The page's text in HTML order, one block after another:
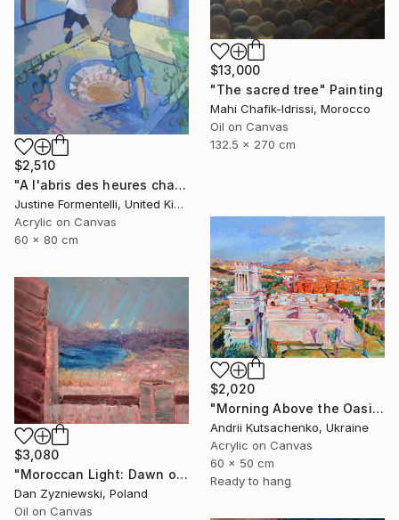
$13,000
"The sacred tree" Painting
Mahi Chafik-Idrissi, Morocco
Oil on Canvas
132.5 x 270 cm
$2,510
"A l'abris des heures chaudes" Painting
Justine Formentelli, United Kingdom
Acrylic on Canvas
60 x 80 cm
$2,020
"Morning Above the Oasis" Painting
Andrii Kutsachenko, Ukraine
Acrylic on Canvas
60 x 50 cm
Ready to hang
$3,080
"Moroccan Light: Dawn over The Bay of Tangier" Painting
Dan Zyzniewski, Poland
Oil on Canvas